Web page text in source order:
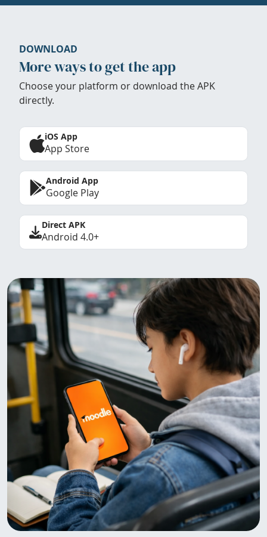
DOWNLOAD
More ways to get the app
Choose your platform or download the APK
directly.
iOS App
App Store
Android App
Google Play
Direct APK
Android 4.0+